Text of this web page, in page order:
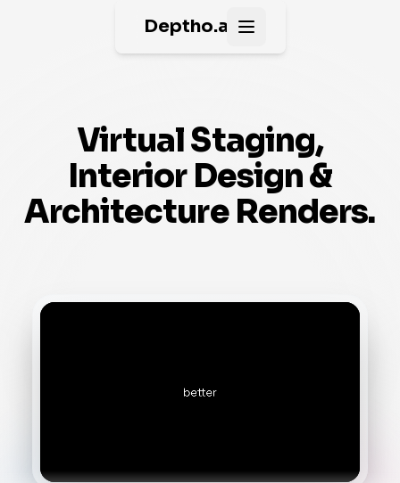
Deptho.ai Open main menu
Virtual Staging,
Interior Design &
Architecture Renders.